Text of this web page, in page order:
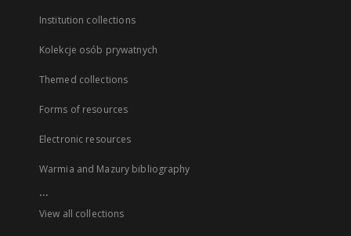
Institution collections
Kolekcje osób prywatnych
Themed collections
Forms of resources
Electronic resources
Warmia and Mazury bibliography
...
View all collections